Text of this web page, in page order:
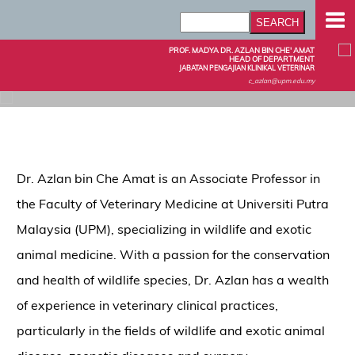
PROF. MADYA DR. AZLAN BIN CHE' AMAT
HEAD OF DEPARTMENT
JABATAN PENGAJIAN KLINIKAL VETERINAR
c_azlan@upm.edu.my
Dr. Azlan bin Che Amat is an Associate Professor in
the Faculty of Veterinary Medicine at Universiti Putra
Malaysia (UPM), specializing in wildlife and exotic
animal medicine. With a passion for the conservation
and health of wildlife species, Dr. Azlan has a wealth
of experience in veterinary clinical practices,
particularly in the fields of wildlife and exotic animal